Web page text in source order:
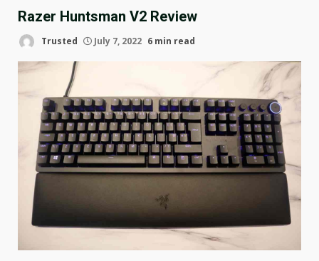
Razer Huntsman V2 Review
Trusted July 7, 2022 6 min read